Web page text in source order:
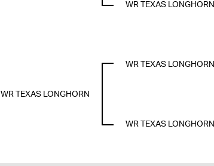
WR TEXAS LONGHORN
WR TEXAS LONGHORN
WR TEXAS LONGHORN
WR TEXAS LONGHORN